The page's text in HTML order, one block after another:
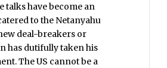
talks have become an
to the Netanyahu
deal-breakers or
has dutifully taken his
The US cannot be a